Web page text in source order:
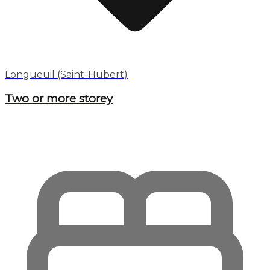
Longueuil (Saint-Hubert)
Two or more storey